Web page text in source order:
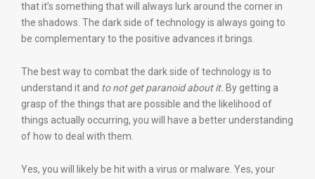
that it’s something that will always lurk around the corner in
the shadows. The dark side of technology is always going to
be complementary to the positive advances it brings.
The best way to combat the dark side of technology is to
understand it and to not get paranoid about it. By getting a
grasp of the things that are possible and the likelihood of
things actually occurring, you will have a better understanding
of how to deal with them.
Yes, you will likely be hit with a virus or malware. Yes, your